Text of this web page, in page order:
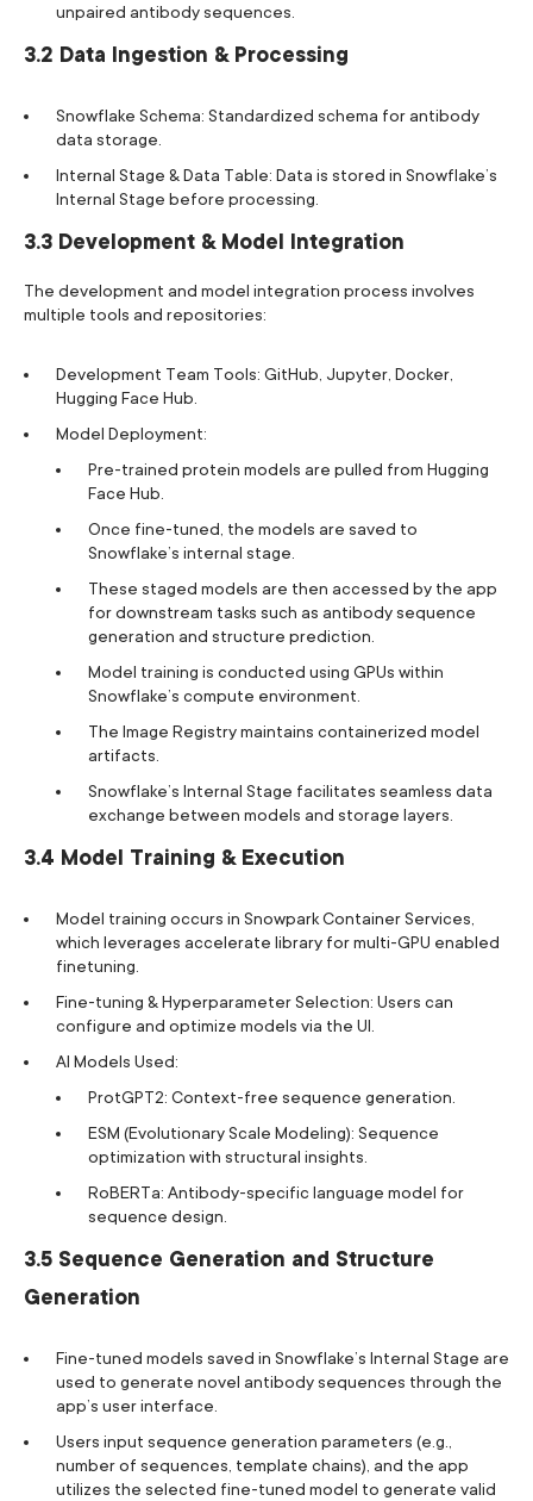
unpaired antibody sequences.
3.2 Data Ingestion & Processing
Snowflake Schema: Standardized schema for antibody
data storage.
Internal Stage & Data Table: Data is stored in Snowflake’s
Internal Stage before processing.
3.3 Development & Model Integration
The development and model integration process involves
multiple tools and repositories:
Development Team Tools: GitHub, Jupyter, Docker,
Hugging Face Hub.
Model Deployment:
Pre-trained protein models are pulled from Hugging
Face Hub.
Once fine-tuned, the models are saved to
Snowflake’s internal stage.
These staged models are then accessed by the app
for downstream tasks such as antibody sequence
generation and structure prediction.
Model training is conducted using GPUs within
Snowflake’s compute environment.
The Image Registry maintains containerized model
artifacts.
Snowflake’s Internal Stage facilitates seamless data
exchange between models and storage layers.
3.4 Model Training & Execution
Model training occurs in Snowpark Container Services,
which leverages accelerate library for multi-GPU enabled
finetuning.
Fine-tuning & Hyperparameter Selection: Users can
configure and optimize models via the UI.
AI Models Used:
ProtGPT2: Context-free sequence generation.
ESM (Evolutionary Scale Modeling): Sequence
optimization with structural insights.
RoBERTa: Antibody-specific language model for
sequence design.
3.5 Sequence Generation and Structure
Generation
Fine-tuned models saved in Snowflake’s Internal Stage are
used to generate novel antibody sequences through the
app’s user interface.
Users input sequence generation parameters (e.g.,
number of sequences, template chains), and the app
utilizes the selected fine-tuned model to generate valid